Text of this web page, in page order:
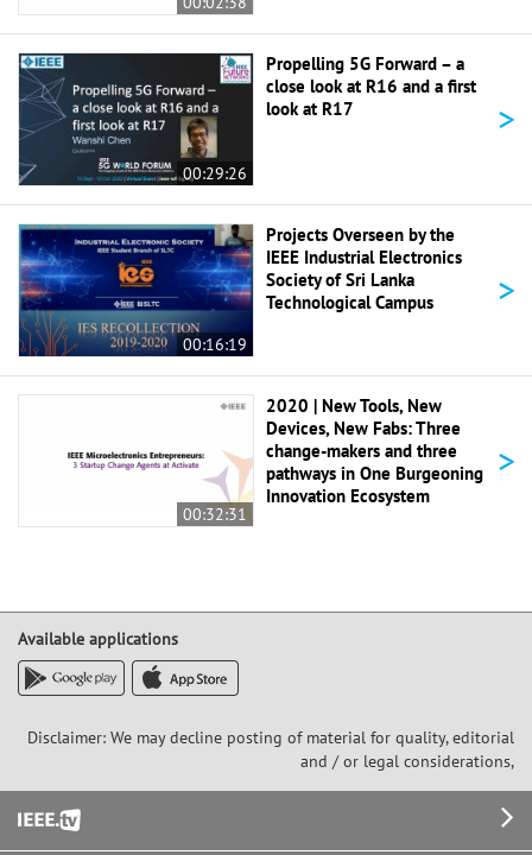
00:29:26
Propelling 5G Forward – a
close look at R16 and a first
look at R17
>
00:16:19
Projects Overseen by the
IEEE Industrial Electronics
Society of Sri Lanka
Technological Campus
>
00:32:31
2020 | New Tools, New
Devices, New Fabs: Three
change-makers and three
pathways in One Burgeoning
Innovation Ecosystem
>
Available applications
Disclaimer: We may decline posting of material for quality, editorial
and / or legal considerations,
Footer